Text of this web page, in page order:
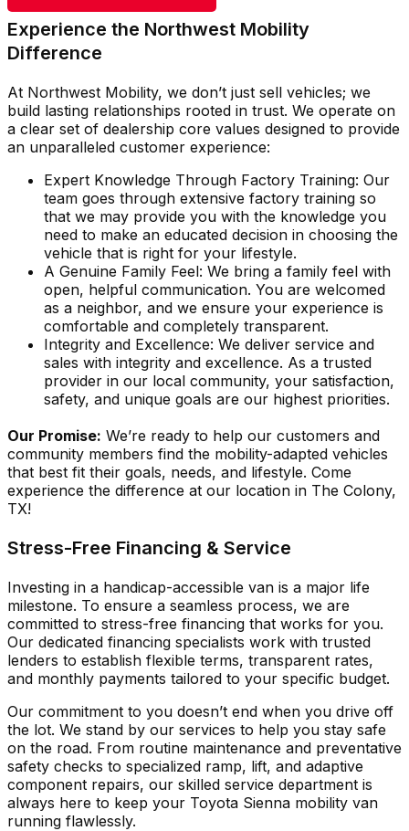
Experience the Northwest Mobility
Difference
At Northwest Mobility, we don’t just sell vehicles; we
build lasting relationships rooted in trust. We operate on
a clear set of dealership core values designed to provide
an unparalleled customer experience:
Expert Knowledge Through Factory Training: Our
team goes through extensive factory training so
that we may provide you with the knowledge you
need to make an educated decision in choosing the
vehicle that is right for your lifestyle.
A Genuine Family Feel: We bring a family feel with
open, helpful communication. You are welcomed
as a neighbor, and we ensure your experience is
comfortable and completely transparent.
Integrity and Excellence: We deliver service and
sales with integrity and excellence. As a trusted
provider in our local community, your satisfaction,
safety, and unique goals are our highest priorities.
Our Promise: We’re ready to help our customers and
community members find the mobility-adapted vehicles
that best fit their goals, needs, and lifestyle. Come
experience the difference at our location in The Colony,
TX!
Stress-Free Financing & Service
Investing in a handicap-accessible van is a major life
milestone. To ensure a seamless process, we are
committed to stress-free financing that works for you.
Our dedicated financing specialists work with trusted
lenders to establish flexible terms, transparent rates,
and monthly payments tailored to your specific budget.
Our commitment to you doesn’t end when you drive off
the lot. We stand by our services to help you stay safe
on the road. From routine maintenance and preventative
safety checks to specialized ramp, lift, and adaptive
component repairs, our skilled service department is
always here to keep your Toyota Sienna mobility van
running flawlessly.